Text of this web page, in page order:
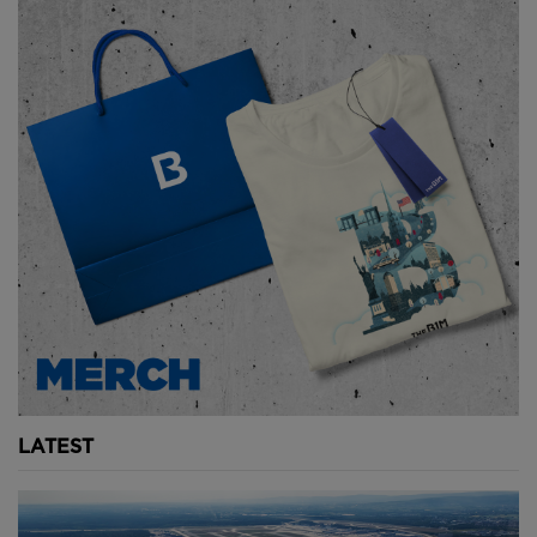
middle.
The roof will then have to be reinforced with
concrete for stability before service routes are added
in, allowing excavated material to be carried out.
Above:
Once the upper section is complete, works
will gradually move downwards, layer by layer.
Image courtesy of Norwegian Coastal
Administration.
To dig out the tunnel floor, temporary barriers or
cofferdams will need to be placed at each of the
terraced stone entrances designed by Snøhetta.
These will keep water out and allow the excavation
below sea level to take place.
LATEST